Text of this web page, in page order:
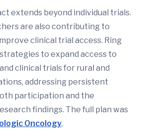
extends beyond individual trials.
are also contributing to
clinical trial access. Ring
to expand access to
clinical trials for rural and
addressing persistent
participation and the
findings. The full plan was
Oncology.